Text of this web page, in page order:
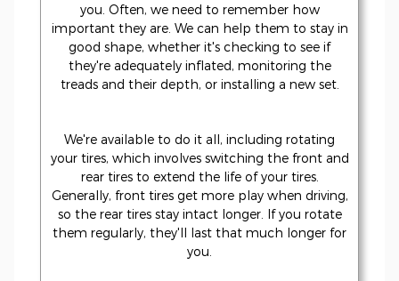
you. Often, we need to remember how
important they are. We can help them to stay in
good shape, whether it's checking to see if
they're adequately inflated, monitoring the
treads and their depth, or installing a new set.
We're available to do it all, including rotating
your tires, which involves switching the front and
rear tires to extend the life of your tires.
Generally, front tires get more play when driving,
so the rear tires stay intact longer. If you rotate
them regularly, they'll last that much longer for
you.